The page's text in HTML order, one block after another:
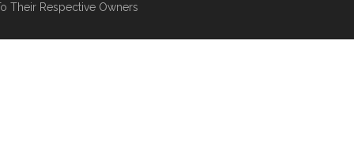
Their Respective Owners